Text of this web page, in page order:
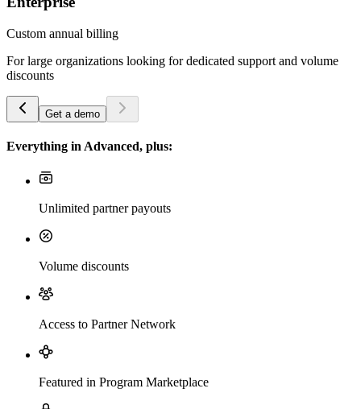
Custom annual billing
For large organizations looking for dedicated support and volume
discounts
Get a demo
Everything in Advanced, plus:
Unlimited partner payouts
Volume discounts
Access to Partner Network
Featured in Program Marketplace